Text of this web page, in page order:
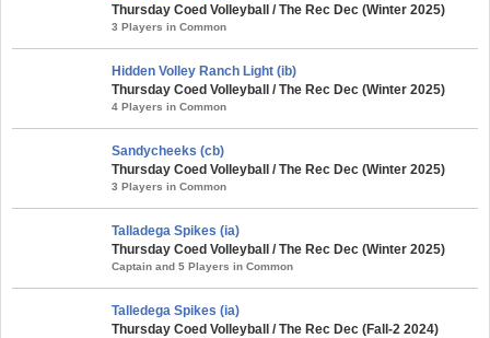
Thursday Coed Volleyball / The Rec Dec (Winter 2025)
3 Players in Common
Hidden Volley Ranch Light (ib)
Thursday Coed Volleyball / The Rec Dec (Winter 2025)
4 Players in Common
Sandycheeks (cb)
Thursday Coed Volleyball / The Rec Dec (Winter 2025)
3 Players in Common
Talladega Spikes (ia)
Thursday Coed Volleyball / The Rec Dec (Winter 2025)
Captain and 5 Players in Common
Talledega Spikes (ia)
Thursday Coed Volleyball / The Rec Dec (Fall-2 2024)